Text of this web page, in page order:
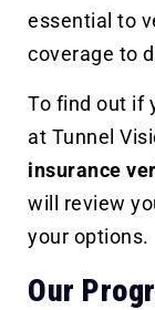
essential to
coverage to
To find out if
at Tunnel
insurance
will review
your options.
Our